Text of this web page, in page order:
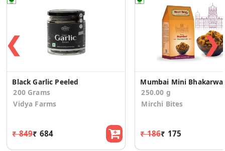
❮
Black Garlic Peeled
200 Grams
Vidya Farms
₹ 849₹ 684
Mumbai Mini
250.00 g
Mirchi Bites
₹ 186₹ 175
❯